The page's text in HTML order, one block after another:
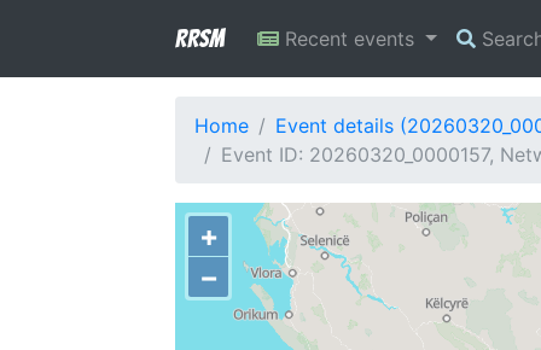
RRSM Recent events
Home
Event details
Event ID: 20260320_0000157,
+
−